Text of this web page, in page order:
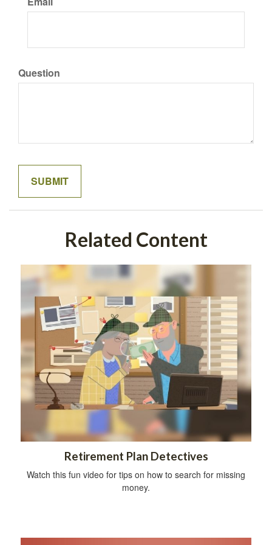
Question
Related Content
Retirement Plan Detectives
Watch this fun video for tips on how to search for missing
money.